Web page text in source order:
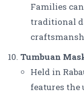
Families
traditional
Tumbuan
Held in
features